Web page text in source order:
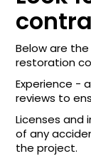
Below are
restoration
Experience -
reviews to
Licenses and
of any
the project.